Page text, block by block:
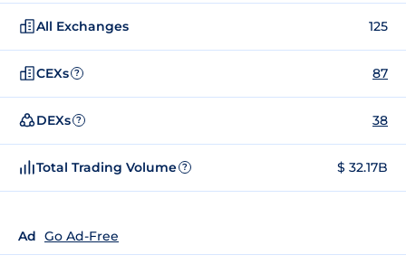
All Exchanges 125
CEXs ? 87
DEXs ? 38
Total Trading Volume ? $ 32.17B
Ad Go Ad-Free